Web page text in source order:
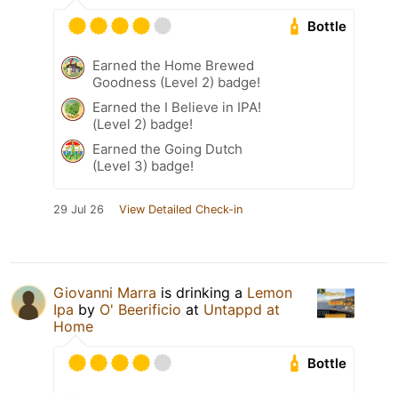
Bottle
Earned the Home Brewed
Goodness (Level 2) badge!
Earned the I Believe in IPA!
(Level 2) badge!
Earned the Going Dutch
(Level 3) badge!
29 Jul 26 View Detailed Check-in
Giovanni Marra is drinking a Lemon
Ipa by O' Beerificio at Untappd at
Home
Bottle